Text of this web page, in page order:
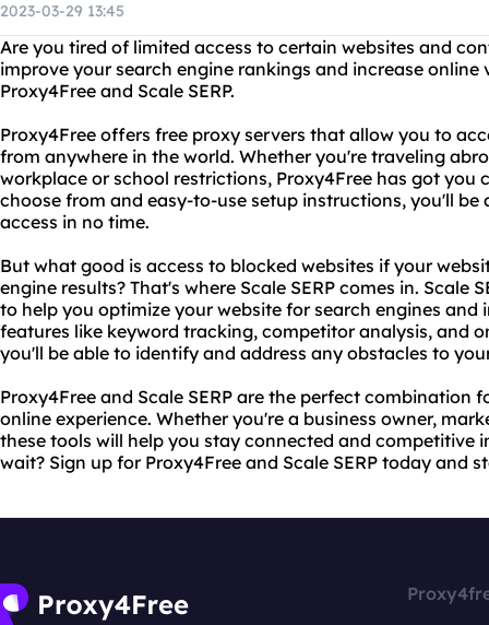
2023-03-29 13:45
Are you tired of limited access to certain websites and
improve your search engine rankings and increase
Proxy4Free and Scale SERP.
Proxy4Free offers free proxy servers that allow you to
from anywhere in the world. Whether you're traveling
workplace or school restrictions, Proxy4Free has got you
choose from and easy-to-use setup instructions, you'll
access in no time.
But what good is access to blocked websites if your
engine results? That's where Scale SERP comes in. Scale
to help you optimize your website for search engines and
features like keyword tracking, competitor analysis, and
you'll be able to identify and address any obstacles to
Proxy4Free and Scale SERP are the perfect combination
online experience. Whether you're a business owner,
these tools will help you stay connected and competitive
wait? Sign up for Proxy4Free and Scale SERP today and